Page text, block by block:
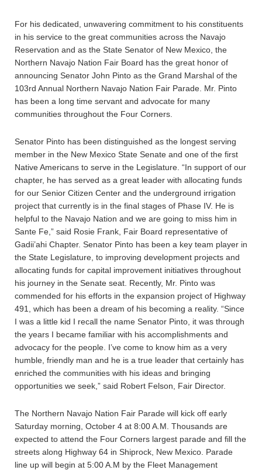
For his dedicated, unwavering commitment to his constituents
in his service to the great communities across the Navajo
Reservation and as the State Senator of New Mexico, the
Northern Navajo Nation Fair Board has the great honor of
announcing Senator John Pinto as the Grand Marshal of the
103rd Annual Northern Navajo Nation Fair Parade. Mr. Pinto
has been a long time servant and advocate for many
communities throughout the Four Corners.
Senator Pinto has been distinguished as the longest serving
member in the New Mexico State Senate and one of the first
Native Americans to serve in the Legislature. “In support of our
chapter, he has served as a great leader with allocating funds
for our Senior Citizen Center and the underground irrigation
project that currently is in the final stages of Phase IV. He is
helpful to the Navajo Nation and we are going to miss him in
Sante Fe,” said Rosie Frank, Fair Board representative of
Gadii’ahi Chapter. Senator Pinto has been a key team player in
the State Legislature, to improving development projects and
allocating funds for capital improvement initiatives throughout
his journey in the Senate seat. Recently, Mr. Pinto was
commended for his efforts in the expansion project of Highway
491, which has been a dream of his becoming a reality. “Since
I was a little kid I recall the name Senator Pinto, it was through
the years I became familiar with his accomplishments and
advocacy for the people. I’ve come to know him as a very
humble, friendly man and he is a true leader that certainly has
enriched the communities with his ideas and bringing
opportunities we seek,” said Robert Felson, Fair Director.
The Northern Navajo Nation Fair Parade will kick off early
Saturday morning, October 4 at 8:00 A.M. Thousands are
expected to attend the Four Corners largest parade and fill the
streets along Highway 64 in Shiprock, New Mexico. Parade
line up will begin at 5:00 A.M by the Fleet Management